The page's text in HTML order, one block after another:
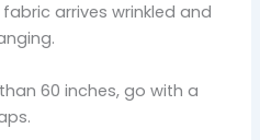
arrives wrinkled and
60 inches, go with a